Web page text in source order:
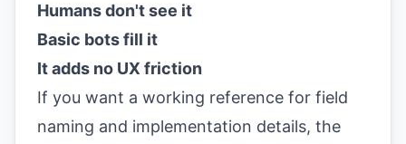
Humans don't see it
Basic bots fill it
It adds no UX friction
If you want a working reference for field
naming and implementation details, the